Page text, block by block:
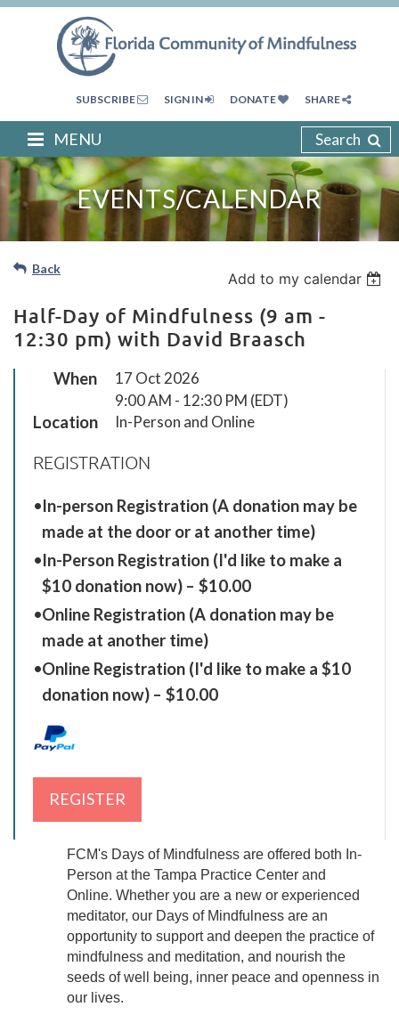
SUBSCRIBE SIGN IN DONATE SHARE
Search
EVENTS/CALENDAR
MENU
Back
Add to my calendar
Half-Day of Mindfulness (9 am -
12:30 pm) with David Braasch
When
17 Oct 2026
9:00 AM - 12:30 PM (EDT)
Location In-Person and Online
REGISTRATION
In-person Registration (A donation may be
made at the door or at another time)
In-Person Registration (I'd like to make a
$10 donation now) – $10.00
Online Registration (A donation may be
made at another time)
Online Registration (I'd like to make a $10
donation now) – $10.00
FCM's Days of Mindfulness are offered both In-
Person at the Tampa Practice Center and
Online. Whether you are a new or experienced
meditator, our Days of Mindfulness are an
opportunity to support and deepen the practice of
mindfulness and meditation, and nourish the
seeds of well being, inner peace and openness in
our lives.